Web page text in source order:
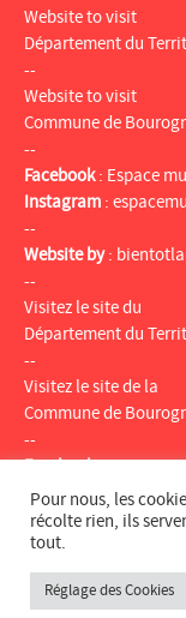
Website to visit
Département du
--
Website to visit
Commune de
--
Facebook: Espace
Instagram :
--
Website by:
--
Visitez le site du
Département du
--
Visitez le site de la
Commune de
--
Facebook:Espace
Instagram:
--
Website
--
Pour nous, les
récolte rien, ils
tout.
Réglage des Cookies